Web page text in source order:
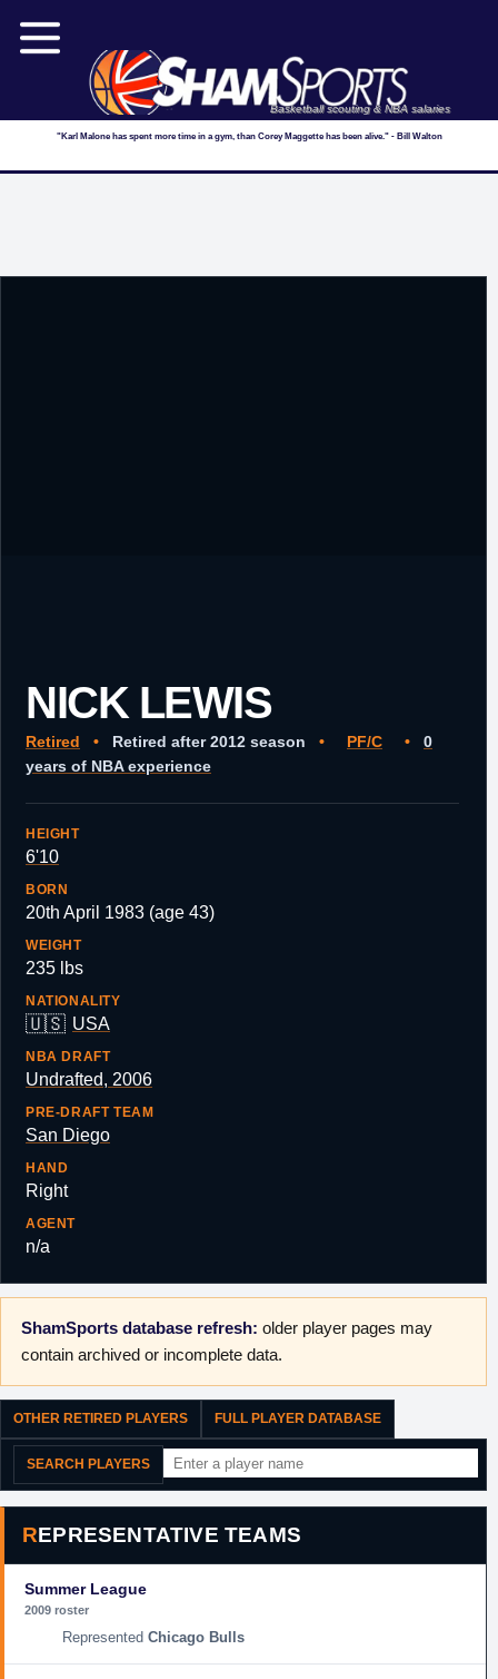
Basketball scouting & NBA salaries
"Karl Malone has spent more time in a gym, than Corey Maggette has been alive." - Bill Walton
NICK LEWIS
Retired • Retired after 2012 season • PF/C •
0
years of NBA experience
HEIGHT
6'10
BORN
20th April 1983 (age 43)
WEIGHT
235 lbs
NATIONALITY
🇺🇸 USA
NBA DRAFT
Undrafted, 2006
PRE-DRAFT TEAM
San Diego
HAND
Right
AGENT
n/a
ShamSports database refresh: older player pages may
contain archived or incomplete data.
OTHER RETIRED PLAYERS FULL PLAYER DATABASE
SEARCH PLAYERS
REPRESENTATIVE TEAMS
Summer League
2009 roster
Chicago Bulls